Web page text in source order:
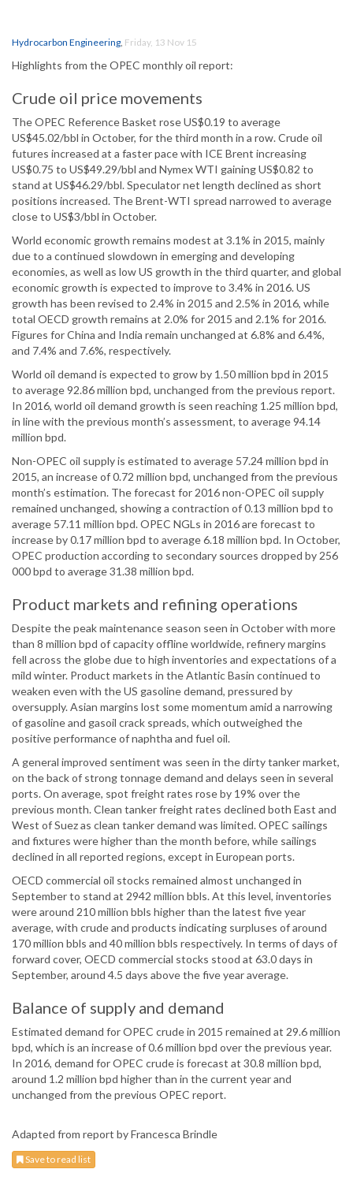
Hydrocarbon Engineering, Friday, 13 Nov 15
Highlights from the OPEC monthly oil report:
Crude oil price movements
The OPEC Reference Basket rose US$0.19 to average
US$45.02/bbl in October, for the third month in a row. Crude oil
futures increased at a faster pace with ICE Brent increasing
US$0.75 to US$49.29/bbl and Nymex WTI gaining US$0.82 to
stand at US$46.29/bbl. Speculator net length declined as short
positions increased. The Brent-WTI spread narrowed to average
close to US$3/bbl in October.
World economic growth remains modest at 3.1% in 2015, mainly
due to a continued slowdown in emerging and developing
economies, as well as low US growth in the third quarter, and global
economic growth is expected to improve to 3.4% in 2016. US
growth has been revised to 2.4% in 2015 and 2.5% in 2016, while
total OECD growth remains at 2.0% for 2015 and 2.1% for 2016.
Figures for China and India remain unchanged at 6.8% and 6.4%,
and 7.4% and 7.6%, respectively.
World oil demand is expected to grow by 1.50 million bpd in 2015
to average 92.86 million bpd, unchanged from the previous report.
In 2016, world oil demand growth is seen reaching 1.25 million bpd,
in line with the previous month’s assessment, to average 94.14
million bpd.
Non-OPEC oil supply is estimated to average 57.24 million bpd in
2015, an increase of 0.72 million bpd, unchanged from the previous
month’s estimation. The forecast for 2016 non-OPEC oil supply
remained unchanged, showing a contraction of 0.13 million bpd to
average 57.11 million bpd. OPEC NGLs in 2016 are forecast to
increase by 0.17 million bpd to average 6.18 million bpd. In October,
OPEC production according to secondary sources dropped by 256
000 bpd to average 31.38 million bpd.
Product markets and refining operations
Despite the peak maintenance season seen in October with more
than 8 million bpd of capacity offline worldwide, refinery margins
fell across the globe due to high inventories and expectations of a
mild winter. Product markets in the Atlantic Basin continued to
weaken even with the US gasoline demand, pressured by
oversupply. Asian margins lost some momentum amid a narrowing
of gasoline and gasoil crack spreads, which outweighed the
positive performance of naphtha and fuel oil.
A general improved sentiment was seen in the dirty tanker market,
on the back of strong tonnage demand and delays seen in several
ports. On average, spot freight rates rose by 19% over the
previous month. Clean tanker freight rates declined both East and
West of Suez as clean tanker demand was limited. OPEC sailings
and fixtures were higher than the month before, while sailings
declined in all reported regions, except in European ports.
OECD commercial oil stocks remained almost unchanged in
September to stand at 2942 million bbls. At this level, inventories
were around 210 million bbls higher than the latest five year
average, with crude and products indicating surpluses of around
170 million bbls and 40 million bbls respectively. In terms of days of
forward cover, OECD commercial stocks stood at 63.0 days in
September, around 4.5 days above the five year average.
Balance of supply and demand
Estimated demand for OPEC crude in 2015 remained at 29.6 million
bpd, which is an increase of 0.6 million bpd over the previous year.
In 2016, demand for OPEC crude is forecast at 30.8 million bpd,
around 1.2 million bpd higher than in the current year and
unchanged from the previous OPEC report.
Adapted from report by Francesca Brindle
Save to read list